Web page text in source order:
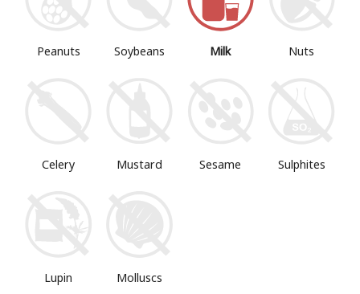
Peanuts Soybeans Milk Nuts
Celery Mustard Sesame Sulphites
Lupin Molluscs